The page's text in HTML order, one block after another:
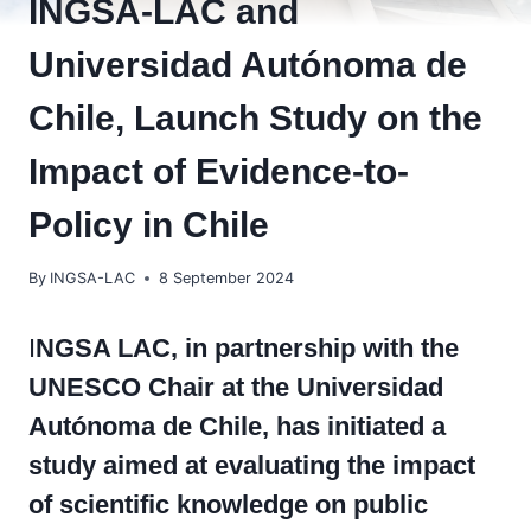
INGSA-LAC and
Universidad Autónoma de
Chile, Launch Study on the
Impact of Evidence-to-
Policy in Chile
By INGSA-LAC 8 September 2024
INGSA LAC, in partnership with the
UNESCO Chair at the Universidad
Autónoma de Chile, has initiated a
study aimed at evaluating the impact
of scientific knowledge on public